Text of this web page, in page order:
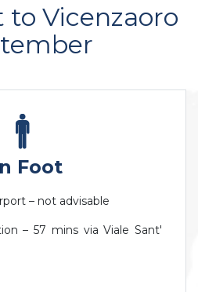
to Vicenzaoro
Foot
– not advisable
– 57 mins via Viale Sant'